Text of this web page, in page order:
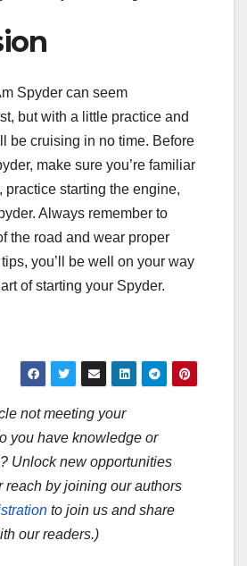
Spyder can seem
but with a little practice and
be cruising in no time. Before
make sure you’re familiar
practice starting the engine,
Always remember to
the road and wear proper
you’ll be well on your way
of starting your Spyder.
not meeting your
you have knowledge or
Unlock new opportunities
reach by joining our authors
to join us and share
our readers.)